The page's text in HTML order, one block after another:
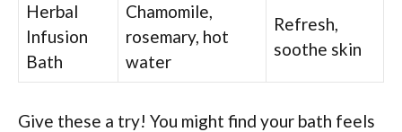
Herbal
Infusion
Bath
Chamomile,
rosemary, hot
water
Refresh,
soothe skin
Give these a try! You might find your bath feels